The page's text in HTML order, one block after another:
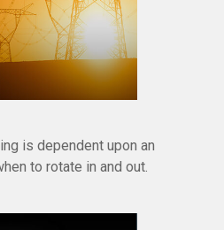
is dependent upon an
to rotate in and out.